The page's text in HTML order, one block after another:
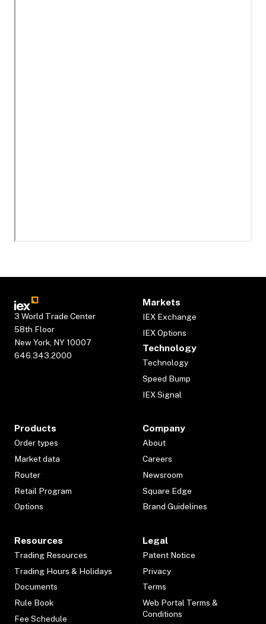
3 World Trade Center
58th Floor
New York, NY 10007
646.343.2000
Markets
IEX Exchange
IEX Options
Technology
Technology
Speed Bump
IEX Signal
Products
Order types
Market data
Router
Retail Program
Options
Company
About
Careers
Newsroom
Square Edge
Brand Guidelines
Resources
Trading Resources
Trading Hours & Holidays
Documents
Rule Book
Fee Schedule
Legal
Patent Notice
Privacy
Terms
Web Portal Terms &
Conditions